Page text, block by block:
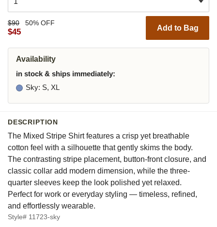
$90 50% OFF
$45 Add to Bag
Availability
in stock & ships immediately:
Sky: S, XL
DESCRIPTION
The Mixed Stripe Shirt features a crisp yet breathable
cotton feel with a silhouette that gently skims the body.
The contrasting stripe placement, button-front closure, and
classic collar add modern dimension, while the three-
quarter sleeves keep the look polished yet relaxed.
Perfect for work or everyday styling — timeless, refined,
and effortlessly wearable.
Style# 11723-sky